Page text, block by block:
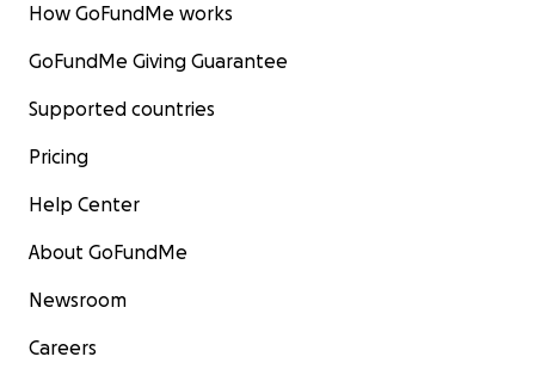
How GoFundMe works
GoFundMe Giving Guarantee
Supported countries
Pricing
Help Center
About GoFundMe
Newsroom
Careers